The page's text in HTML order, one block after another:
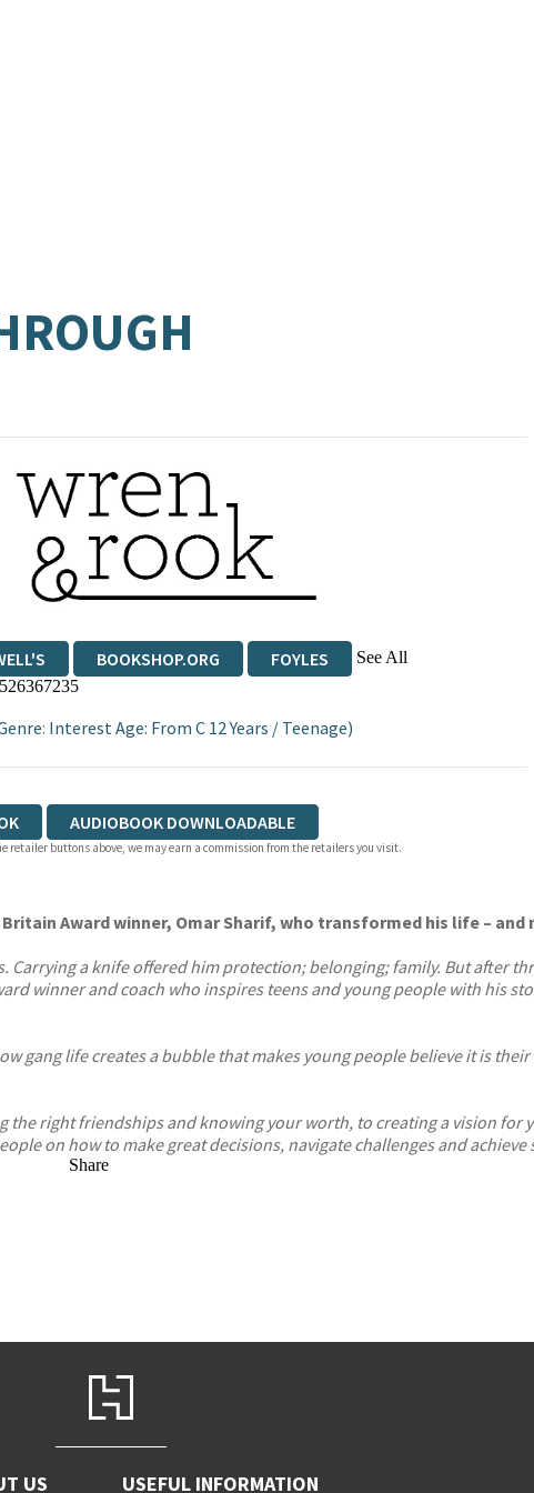
BOOKSHOP.ORG FOYLES See All
: Interest Age: From C 12 Years / Teenage)
AUDIOBOOK DOWNLOADABLE
retailer buttons above, we may earn a commission from the retailers you visit.
Award winner, Omar Sharif, who transformed his life –
a knife offered him protection; belonging; family. But after
winner and coach who inspires teens and young people with his
gang life creates a bubble that makes young people believe it is
the right friendships and knowing your worth, tocreating a vision for
on how to make great decisions, navigate challenges and achieve
Share
US USEFUL INFORMATION